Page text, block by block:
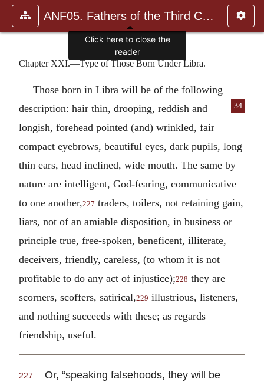
ANF05. Fathers of the Third Century: Hippolytus, Cyprian, Ca
Chapter XXI.—Type of Those Born Under Libra.
Those born in Libra will be of the following
description: hair thin, drooping, reddish and
34
longish, forehead pointed (and) wrinkled, fair
compact eyebrows, beautiful eyes, dark pupils, long
thin ears, head inclined, wide mouth. The same by
nature are intelligent, God-fearing, communicative
to one another,227 traders, toilers, not retaining gain,
liars, not of an amiable disposition, in business or
principle true, free-spoken, beneficent, illiterate,
deceivers, friendly, careless, (to whom it is not
profitable to do any act of injustice);228 they are
scorners, scoffers, satirical,229 illustrious, listeners,
and nothing succeeds with these; as regards
friendship, useful.
227
Or, “speaking falsehoods, they will be
Click here to close the
reader